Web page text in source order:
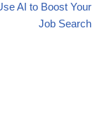
AI to Boost Your
Job Search